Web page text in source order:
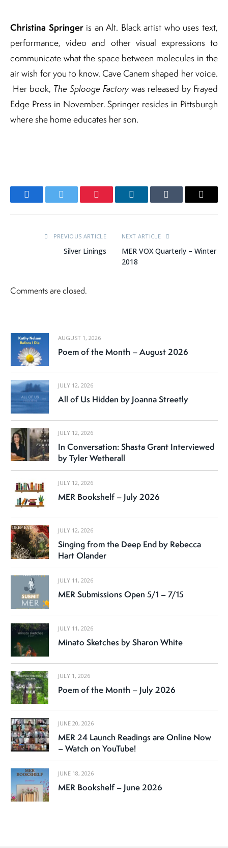
Christina Springeris an Alt. Black artist who uses text,
performance, video and other visual expressions to
communicate what the space between molecules in the
air wish for you to know. Cave Canem shaped her voice.
Her book, The Splooge Factory was released by Frayed
Edge Press in November. Springer resides in Pittsburgh
where she home educates her son.
FacebookTwitter Pinterest LinkedInTumblr Email
PREVIOUS ARTICLE
Silver Linings
NEXT ARTICLE
MER VOX Quarterly – Winter
2018
Comments are closed.
AUGUST 1, 2026
Poem of the Month – August 2026
JULY 12, 2026
All of Us Hidden by Joanna Streetly
JULY 12, 2026
In Conversation: Shasta Grant Interviewed
by Tyler Wetherall
JULY 12, 2026
MER Bookshelf – July 2026
JULY 12, 2026
Singing from the Deep End by Rebecca
Hart Olander
JULY 11, 2026
MER Submissions Open 5/1 – 7/15
JULY 11, 2026
Minato Sketches by Sharon White
JULY 1, 2026
Poem of the Month – July 2026
JUNE 20, 2026
MER 24 Launch Readings are Online Now
– Watch on YouTube!
JUNE 18, 2026
MER Bookshelf – June 2026